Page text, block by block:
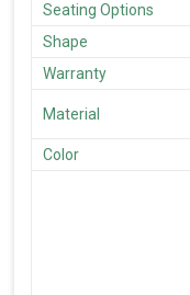
Seating Options
Shape
Warranty
Material
Color